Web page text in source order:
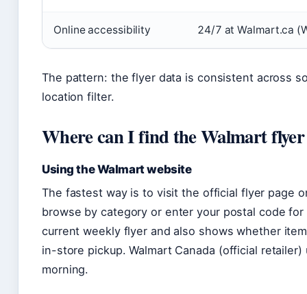
Online accessibility 24/7 at Walmart.ca
The pattern: the flyer data is consistent across
location filter.
Where can I find the Walmart flyer
Using the Walmart website
The fastest way is to visit the official flyer page
browse by category or enter your postal code
current weekly flyer and also shows whether
in-store pickup. Walmart Canada (official
morning.